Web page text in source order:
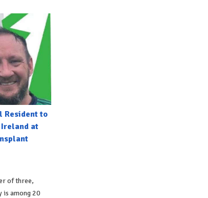
Resident to
Ireland at
of three,
is among 20